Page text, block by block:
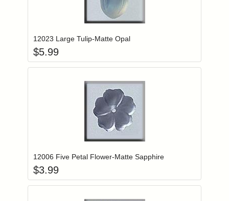
Login to add items to your wishlist
12023 Large Tulip-Matte Opal
$5.99
Login to add items to your wishlist
12006 Five Petal Flower-Matte Sapphire
$3.99